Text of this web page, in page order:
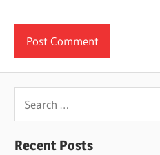
Search
for:
Recent Posts